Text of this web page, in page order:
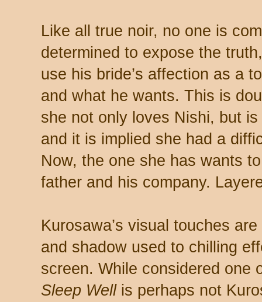
Like all true noir, no one is
determined to expose the
use his bride’s affection as a
and what he wants. This is
she not only loves Nishi, but
and it is implied she had a
Now, the one she has wants
father and his company.
Kurosawa’s visual touches
and shadow used to chilling
screen. While considered one
Sleep Wellis perhaps not